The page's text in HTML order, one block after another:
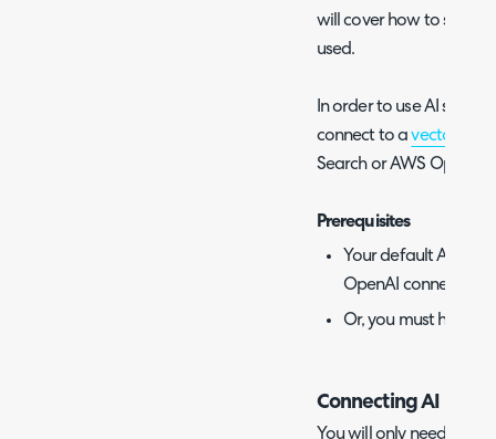
will cover how to set up
used.
In order to use AI
connect to avector
Search or AWS
Prerequisites
Your default AI
OpenAI connection
Or, you must have
Connecting AI
You will only need to